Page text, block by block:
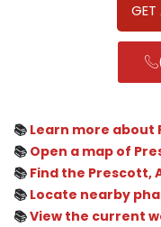
GET
📚 Learn more about
📚 Open a map of
📚 Find the Prescott,
📚 Locate nearby
📚View the current